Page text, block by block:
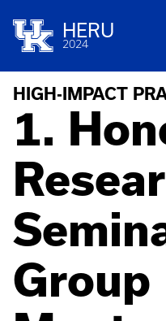
HERU
2024
HIGH-IMPACT
1.
Group